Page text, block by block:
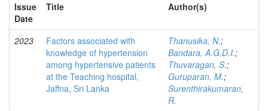
Issue
Date
Title Author(s)
2023
Factors associated with
knowledge of hypertension
among hypertensive patients
at the Teaching hospital,
Jaffna, Sri Lanka
Thanusika, N.;
Bandara, A.G.D.I.;
Thuvaragan, S.;
Guruparan, M.;
Surenthirakumaran,
R.